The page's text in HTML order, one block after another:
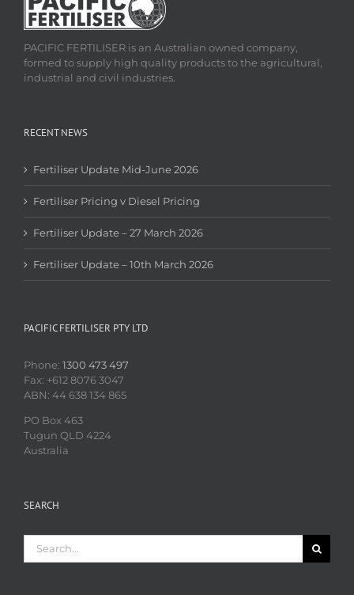
PACIFIC FERTILISER is an Australian owned company,
formed to supply high quality products to the agricultural,
industrial and civil industries.
RECENT NEWS
Fertiliser Update Mid-June 2026
Fertiliser Pricing v Diesel Pricing
Fertiliser Update – 27 March 2026
Fertiliser Update – 10th March 2026
PACIFIC FERTILISER PTY LTD
Phone: 1300 473 497
Fax: +612 8076 3047
ABN: 44 638 134 865
PO Box 463
Tugun QLD 4224
Australia
SEARCH
for: